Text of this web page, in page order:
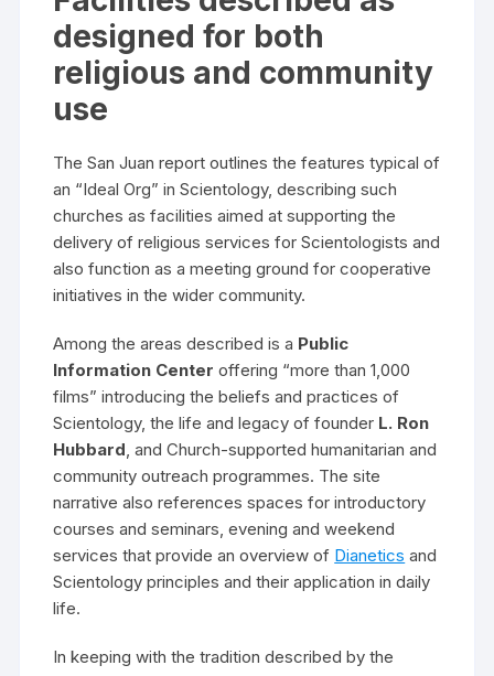
designed for both
religious and community
use
The San Juan report outlines the features typical of
an “Ideal Org” in Scientology, describing such
churches as facilities aimed at supporting the
delivery of religious services for Scientologists and
also function as a meeting ground for cooperative
initiatives in the wider community.
Among the areas described is a Public
Information Center offering “more than 1,000
films” introducing the beliefs and practices of
Scientology, the life and legacy of founder L. Ron
Hubbard , and Church-supported humanitarian and
community outreach programmes. The site
narrative also references spaces for introductory
courses and seminars, evening and weekend
services that provide an overview of Dianetics and
Scientology principles and their application in daily
life.
In keeping with the tradition described by the